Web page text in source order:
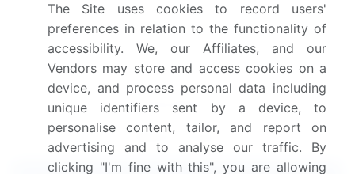
Dive into Technavio’s robust research methodology,
blending expert interviews, extensive data
synthesis, and validated models for unparalleled
Food Hydrocolloids Market insights. See full
methodology.
Market Scope
The Site uses cookies to record users'
preferences in relation to the functionality of
accessibility. We, our Affiliates, and our
Vendors may store and access cookies on a
device, and process personal data including
unique identifiers sent by a device, to
personalise content, tailor, and report on
advertising and to analyse our traffic. By
clicking "I'm fine with this", you are allowing